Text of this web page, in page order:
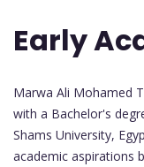
Early
Marwa Ali Mohamed
with a Bachelor's
Shams University,
academic aspirations